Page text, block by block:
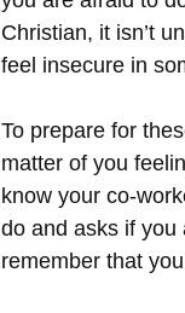
Christian, it isn’t
feel insecure in
To prepare for
matter of you
know your co-
do and asks if you
remember that